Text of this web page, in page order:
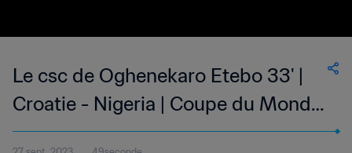
Le csc de Oghenekaro Etebo 33' |
Croatie - Nigeria | Coupe du Monde
de la FIFA, Russie 2018™